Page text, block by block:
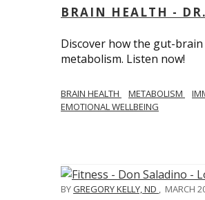
BRAIN HEALTH -
Discover how the gut-
metabolism. Listen now!
BRAIN HEALTH METABOLISM
EMOTIONAL WELLBEING
BYGREGORY KELLY, ND , MARCH